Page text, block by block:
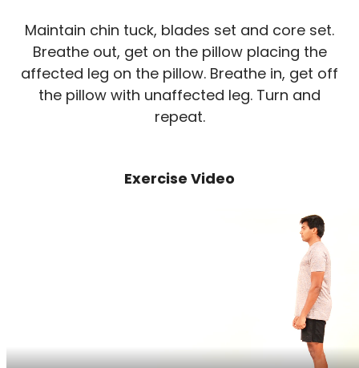
Maintain chin tuck, blades set and core set.
Breathe out, get on the pillow placing the
affected leg on the pillow. Breathe in, get off
the pillow with unaffected leg. Turn and
repeat.
Exercise Video